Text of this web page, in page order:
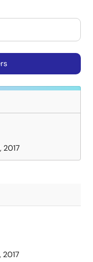
2017
2017